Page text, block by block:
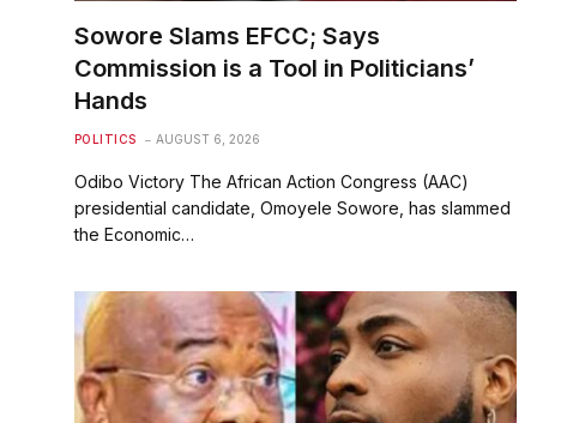
Sowore Slams EFCC; Says
Commission is a Tool in Politicians’
Hands
POLITICS AUGUST 6, 2026
Odibo Victory The African Action Congress (AAC)
presidential candidate, Omoyele Sowore, has slammed
the Economic…